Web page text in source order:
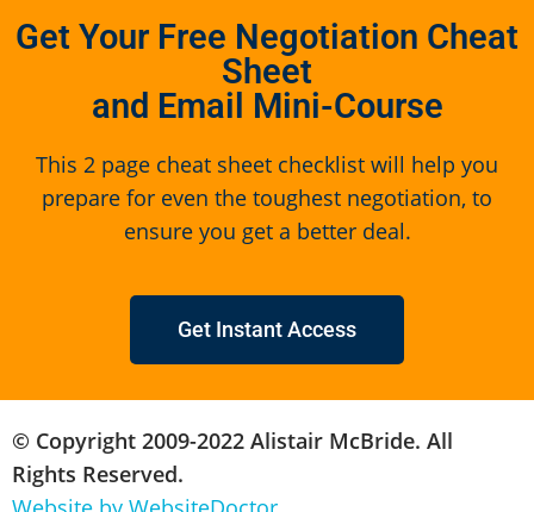
Get Your Free Negotiation Cheat
Sheet
and Email Mini-Course
This 2 page cheat sheet checklist will help you
prepare for even the toughest negotiation, to
ensure you get a better deal.
Get Instant Access
© Copyright 2009-2022 Alistair McBride. All
Rights Reserved.